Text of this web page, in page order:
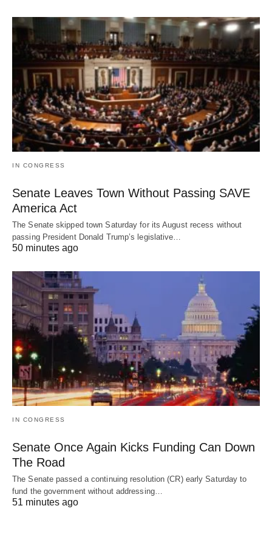
IN CONGRESS
Senate Leaves Town Without Passing SAVE
America Act
The Senate skipped town Saturday for its August recess without
passing President Donald Trump’s legislative…
50 minutes ago
IN CONGRESS
Senate Once Again Kicks Funding Can Down
The Road
The Senate passed a continuing resolution (CR) early Saturday to
fund the government without addressing…
51 minutes ago